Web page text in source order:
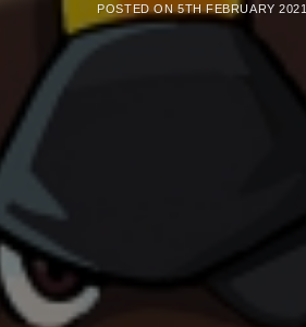
POSTED ON5TH FEBRUARY 2021